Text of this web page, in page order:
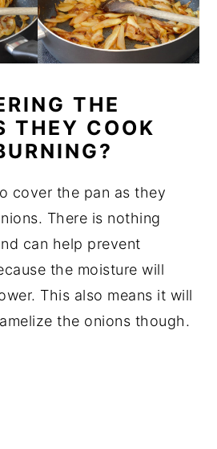
THE
THEY COOK
cover the pan as they
There is nothing
can help prevent
the moisture will
This also means it will
the onions though.